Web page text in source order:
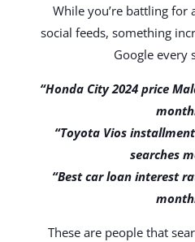
While you’re battling for
social feeds, something
Google every
“Honda City 2024 price
“Toyota Vios
searches
“Best car loan interest
These are people that